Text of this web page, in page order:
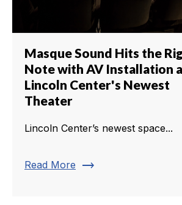
Masque Sound Hits the
Note with AV Installation
Lincoln Center's Newest
Theater
Lincoln Center’s newest space...
Read More trending_flat